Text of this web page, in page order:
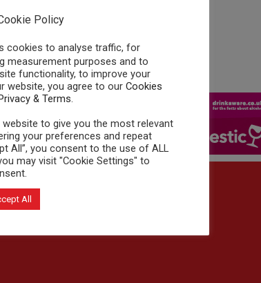
Policy
cookies to analyse traffic, for
measurement purposes and to
functionality, to improve your
website, you agree to our Cookies
& Terms
to give you the most relevant
your preferences and repeat
All”, you consent to the use of ALL
may visit "Cookie Settings" to
All